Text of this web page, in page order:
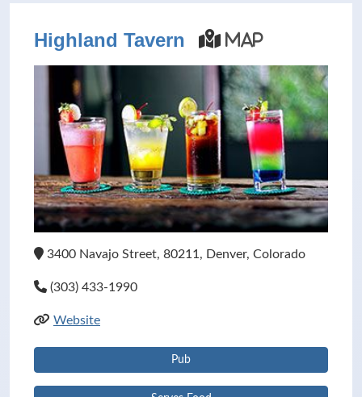
Highland Tavern Map
3400 Navajo Street, 80211, Denver, Colorado
(303) 433-1990
Website
Pub